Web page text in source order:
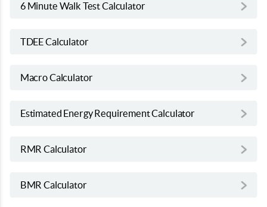
6 Minute Walk Test Calculator
TDEE Calculator
Macro Calculator
Estimated Energy Requirement Calculator
RMR Calculator
BMR Calculator